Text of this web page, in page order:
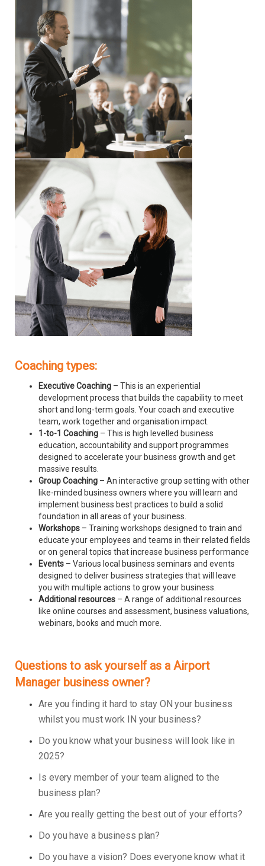
Coaching types:
Executive Coaching – This is an experiential
development process that builds the capability to meet
short and long-term goals. Your coach and executive
team, work together and organisation impact.
1-to-1 Coaching – This is high levelled business
education, accountability and support programmes
designed to accelerate your business growth and get
massive results.
Group Coaching – An interactive group setting with other
like-minded business owners where you will learn and
implement business best practices to build a solid
foundation in all areas of your business.
Workshops – Training workshops designed to train and
educate your employees and teams in their related fields
or on general topics that increase business performance
Events – Various local business seminars and events
designed to deliver business strategies that will leave
you with multiple actions to grow your business.
Additional resources – A range of additional resources
like online courses and assessment, business valuations,
webinars, books and much more.
Questions to ask yourself as a Airport
Manager business owner?
Are you finding it hard to stay ON your business
whilst you must work IN your business?
Do you know what your business will look like in
2025?
Is every member of your team aligned to the
business plan?
Are you really getting the best out of your efforts?
Do you have a business plan?
Do you have a vision? Does everyone know what it